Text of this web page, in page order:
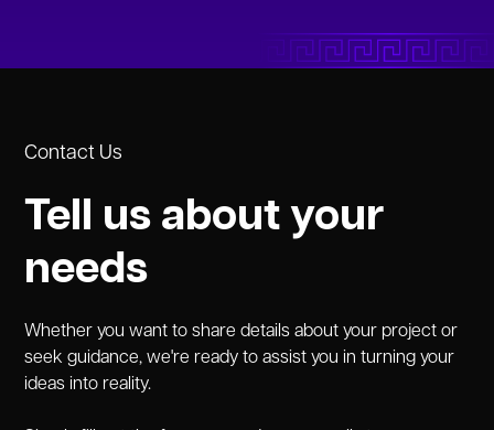
Contact Us
Tell us about your
needs
Whether you want to share details about your project or
seek guidance, we're ready to assist you in turning your
ideas into reality.